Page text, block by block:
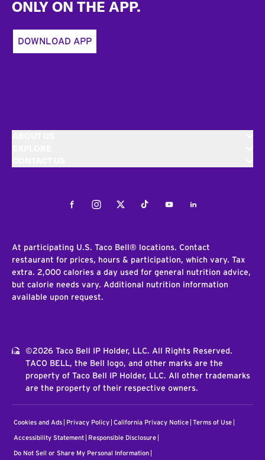
ONLY ON THE APP.
DOWNLOAD APP
FacebookInstagramTwitterTiktokYoutubeLinkedIn
At participating U.S. Taco Bell® locations. Contact
restaurant for prices, hours & participation, which vary. Tax
extra. 2,000 calories a day used for general nutrition advice,
but calorie needs vary. Additional nutrition information
available upon request.
©2026 Taco Bell IP Holder, LLC. All Rights Reserved.
TACO BELL, the Bell logo, and other marks are the
property of Taco Bell IP Holder, LLC. All other trademarks
are the property of their respective owners.
Cookies and Ads Privacy Policy California Privacy Notice Terms of Use
Accessibility Statement Responsible Disclosure
Do Not Sell or Share My Personal Information